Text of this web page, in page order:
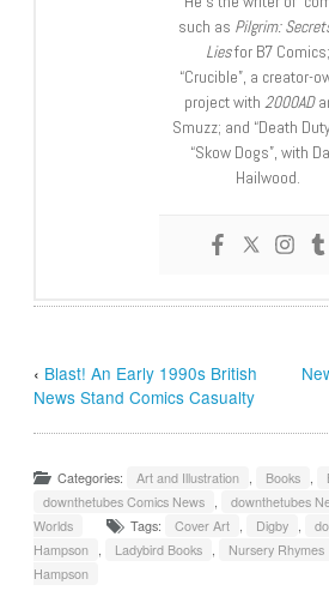
such as Pilgrim:
Liesfor B7 Comics;
“Crucible”, a creator-
project with 2000AD
Smuzz; and “Death
“Skow Dogs”, with
Hailwood.
‹ Blast! An Early 1990s British
News Stand Comics Casualty
Categories: Art and Illustration Books
downthetubes Comics News
downthetubes
Worlds
Tags: Cover Art Digby
Hampson
Ladybird Books Nursery Rhymes
Hampson